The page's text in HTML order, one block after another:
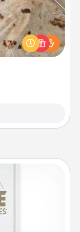
gift for the
to cozy up.